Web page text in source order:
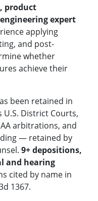
product
expert
applying
and post-
whether
achieve their
been retained in
U.S. District Courts,
arbitrations, and
— retained by
9+ depositions,
and hearing
cited by name in
1367.